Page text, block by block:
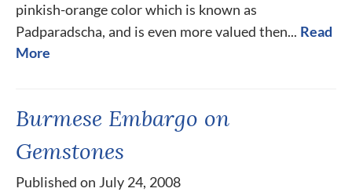
pinkish-orange color which is known as
Padparadscha, and is even more valued then... Read
More
Burmese Embargo on
Gemstones
Published on July 24, 2008